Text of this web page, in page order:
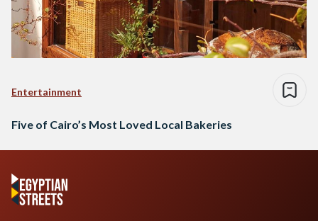
Entertainment
Five of Cairo’s Most Loved Local Bakeries